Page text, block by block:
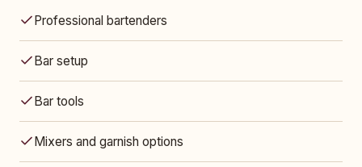
Professional bartenders
Bar setup
Bar tools
Mixers and garnish options